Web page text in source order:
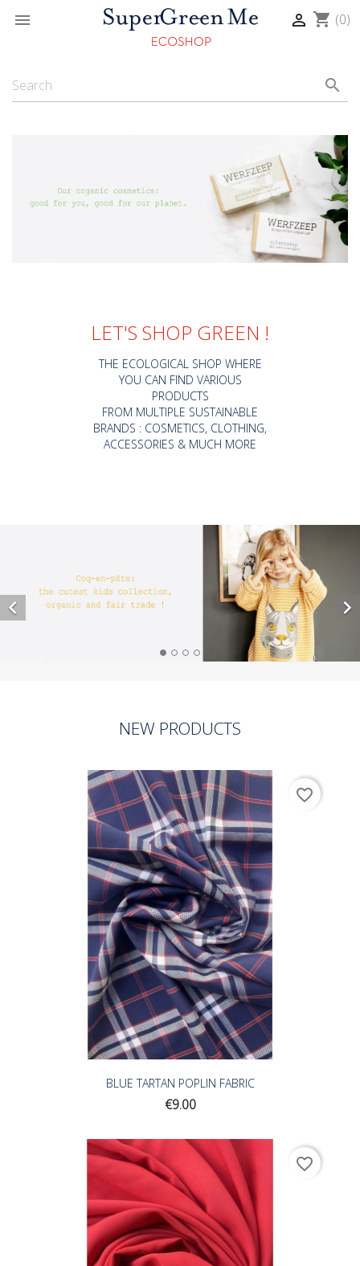
 shopping_cart (0)

search
LET'S SHOP GREEN !
THE ECOLOGICAL SHOP WHERE
YOU CAN FIND VARIOUS
PRODUCTS
FROM MULTIPLE SUSTAINABLE
BRANDS : COSMETICS, CLOTHING,
ACCESSORIES & MUCH MORE
 
NEW PRODUCTS
BLUE TARTAN POPLIN FABRIC
Price
€9.00
favorite_border
favorite_border